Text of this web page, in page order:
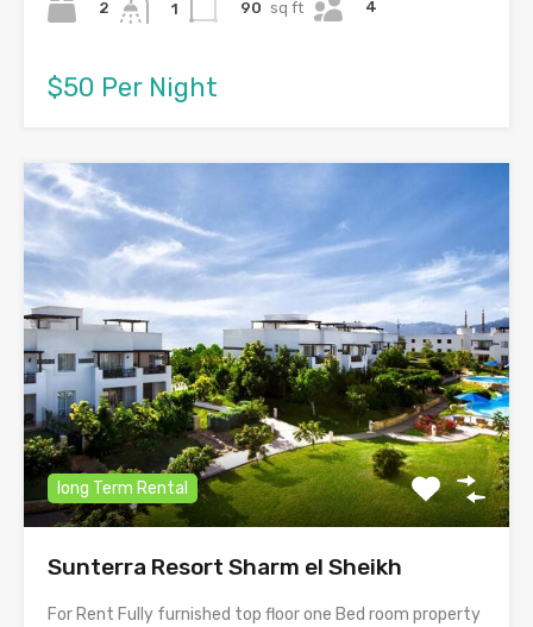
2 1 90 sq ft 4
$50 Per Night
long Term Rental
Sunterra Resort Sharm el Sheikh
For Rent Fully furnished top floor one Bed room property